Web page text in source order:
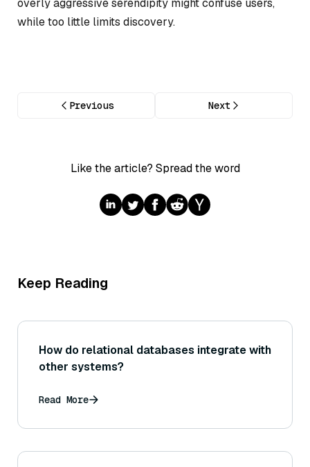
while too little limits discovery.
Previous Next
Like the article? Spread the word
Keep Reading
How do relational databases integrate with
other systems?
Read More